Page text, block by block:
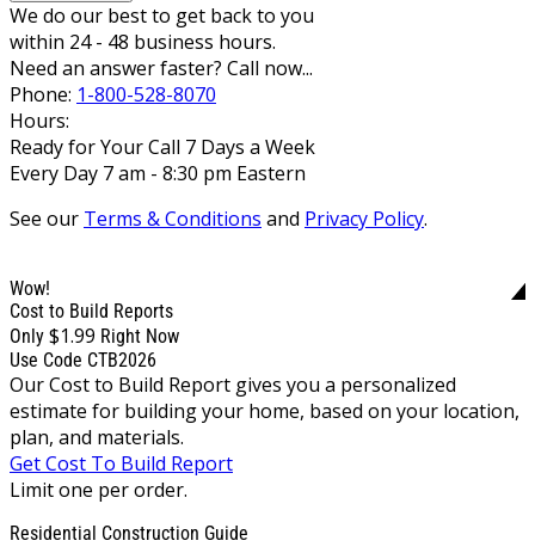
We do our best to get back to you
within 24 - 48 business hours.
Need an answer faster? Call now...
Phone: 1-800-528-8070
Hours:
Ready for Your Call 7 Days a Week
Every Day 7 am - 8:30 pm Eastern
See our Terms & Conditions and Privacy Policy.
Wow!
Cost to Build Reports
Only $1.99 Right Now
Use Code CTB2026
Our Cost to Build Report gives you a personalized
estimate for building your home, based on your location,
plan, and materials.
Get Cost To Build Report
Limit one per order.
Residential Construction Guide